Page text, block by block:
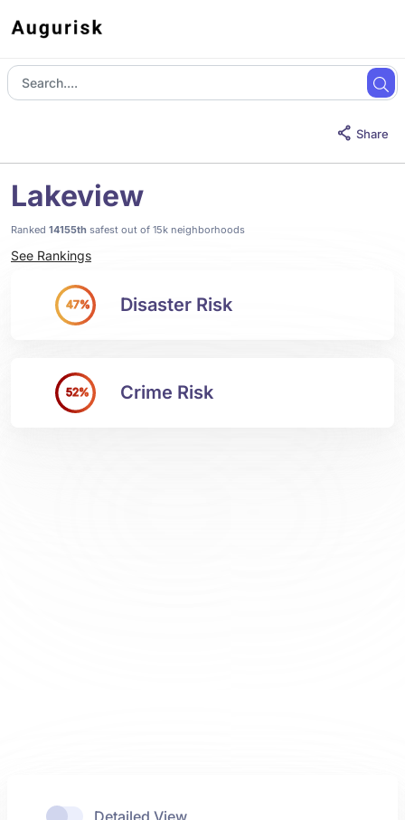
Share
Lakeview
Ranked 14155th safest out of 15k neighborhoods
See Rankings
47% Disaster Risk
52% Crime Risk
Detailed View